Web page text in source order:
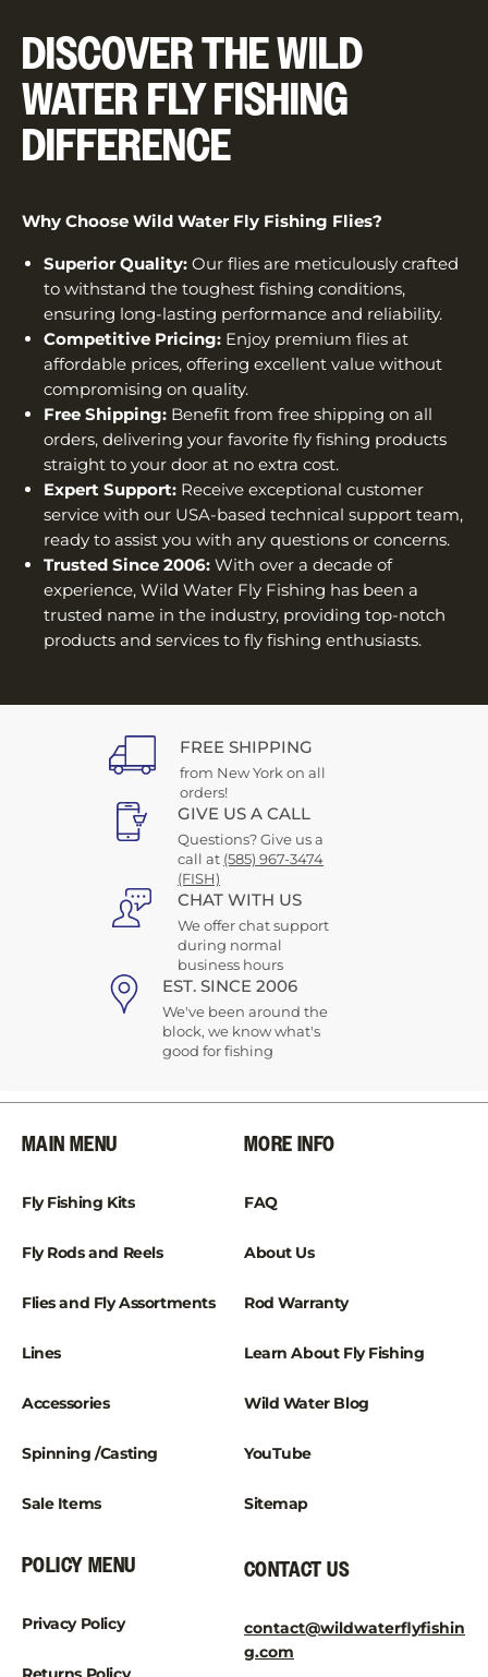
DISCOVER THE WILD
WATER FLY FISHING
DIFFERENCE
Why Choose Wild Water Fly Fishing Flies?
Superior Quality: Our flies are meticulously crafted
to withstand the toughest fishing conditions,
ensuring long-lasting performance and reliability.
Competitive Pricing: Enjoy premium flies at
affordable prices, offering excellent value without
compromising on quality.
Free Shipping: Benefit from free shipping on all
orders, delivering your favorite fly fishing products
straight to your door at no extra cost.
Expert Support: Receive exceptional customer
service with our USA-based technical support team,
ready to assist you with any questions or concerns.
Trusted Since 2006: With over a decade of
experience, Wild Water Fly Fishing has been a
trusted name in the industry, providing top-notch
products and services to fly fishing enthusiasts.
FREE SHIPPING
from New York on all
orders!
GIVE US A CALL
Questions? Give us a
call at (585) 967-3474
(FISH)
CHAT WITH US
We offer chat support
during normal
business hours
EST. SINCE 2006
We've been around the
block, we know what's
good for fishing
MAIN MENU
Fly Fishing Kits
Fly Rods and Reels
Flies and Fly Assortments
Lines
Accessories
Spinning /Casting
Sale Items
MORE INFO
FAQ
About Us
Rod Warranty
Learn About Fly Fishing
Wild Water Blog
YouTube
Sitemap
POLICY MENU
Privacy Policy
CONTACT US
contact@wildwaterflyfishin
g.com